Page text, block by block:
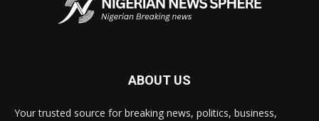
ABOUT US
Your trusted source for breaking news, politics, business,